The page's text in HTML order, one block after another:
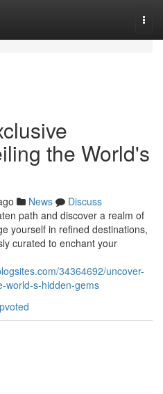
the World's
News
Discuss
path and discover a realm of
yourself in refined destinations,
curated to enchant your
34364692/uncover-
world-s-hidden-gems